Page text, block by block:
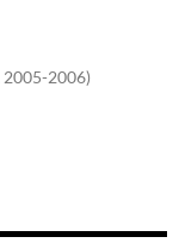
2005-2006)